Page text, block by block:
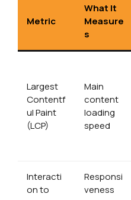
Metric
What It
Measure
s
Largest
Contentf
ul Paint
(LCP)
Main
content
loading
speed
Interacti
on to
Responsi
veness